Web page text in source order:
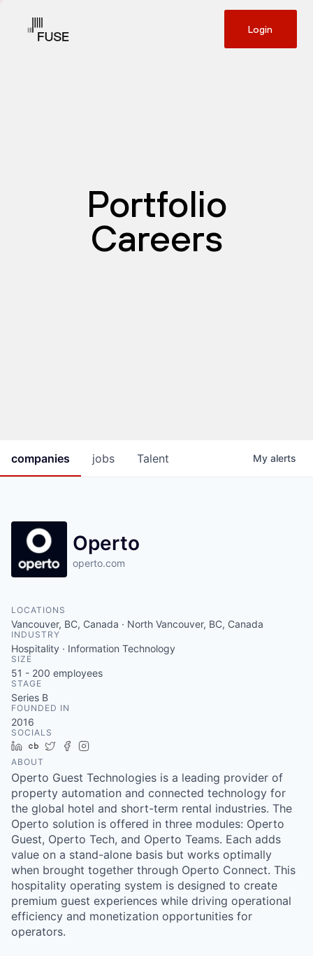
Login
Portfolio
Careers
jobs
companies Talent My alerts
Operto
operto.com
LOCATIONS
Vancouver, BC, Canada · North Vancouver, BC, Canada
INDUSTRY
Hospitality · Information Technology
SIZE
51 - 200 employees
STAGE
Series B
FOUNDED IN
2016
SOCIALS
LinkedIn
Crunchbase
TwitterFacebook
ABOUT
Operto Guest Technologies is a leading provider of
property automation and connected technology for
the global hotel and short-term rental industries. The
Operto solution is offered in three modules: Operto
Guest, Operto Tech, and Operto Teams. Each adds
value on a stand-alone basis but works optimally
when brought together through Operto Connect. This
hospitality operating system is designed to create
premium guest experiences while driving operational
efficiency and monetization opportunities for
operators.